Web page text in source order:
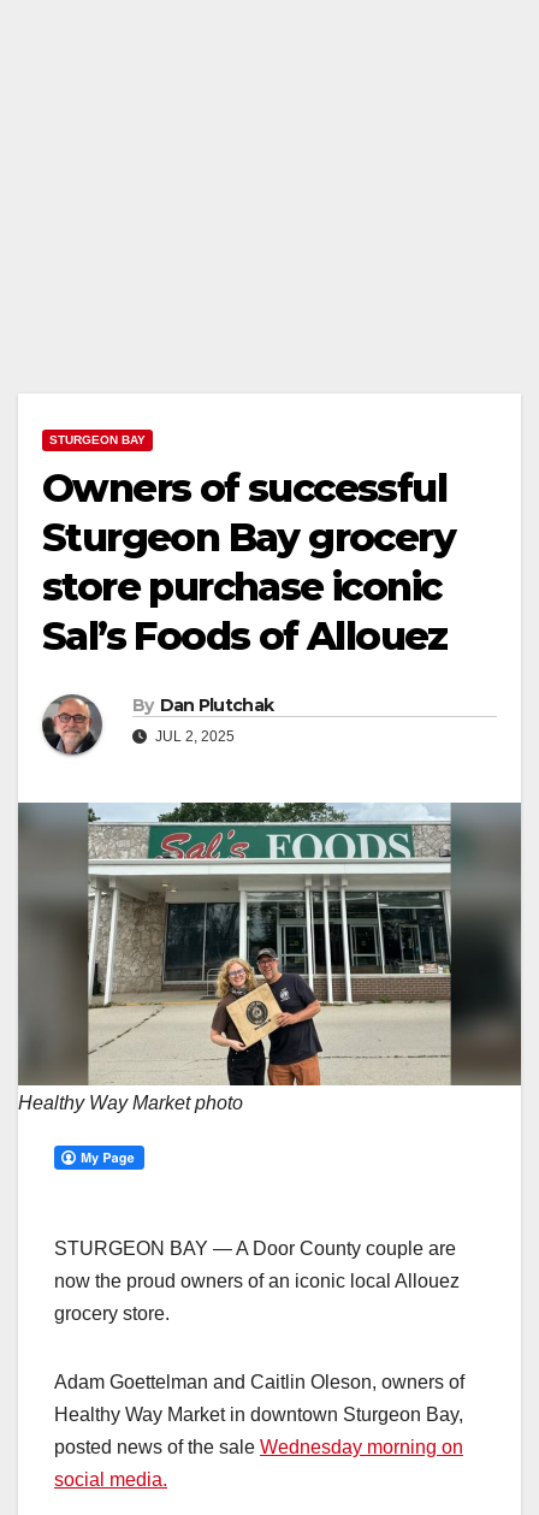
STURGEON BAY
Owners of successful
Sturgeon Bay grocery
store purchase iconic
Sal’s Foods of Allouez
By Dan Plutchak
JUL 2, 2025
Healthy Way Market photo
STURGEON BAY — A Door County couple are
now the proud owners of an iconic local Allouez
grocery store.
Adam Goettelman and Caitlin Oleson, owners of
Healthy Way Market in downtown Sturgeon Bay,
posted news of the sale Wednesday morning on
social media.